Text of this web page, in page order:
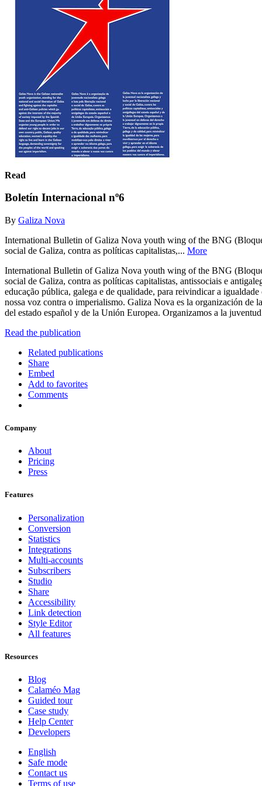
Read
Boletín Internacional nº6
By Galiza Nova
International Bulletin of Galiza Nova youth wing of the BNG
social de Galiza, contra as políticas capitalistas,... More
International Bulletin of Galiza Nova youth wing of the BNG
social de Galiza, contra as políticas capitalistas, antissociais e
educação pública, galega e de qualidade, para reivindicar a
nossa voz contra o imperialismo. Galiza Nova es la organización de
del estado español y de la Unión Europea. Organizamos a la
Read the publication
Related publications
Share
Embed
Add to favorites
Comments
Company
About
Pricing
Press
Features
Personalization
Conversion
Statistics
Integrations
Multi-accounts
Subscribers
Studio
Share
Accessibility
Link detection
Style Editor
All features
Resources
Blog
Calaméo Mag
Guided tour
Case study
Help Center
Developers
English
Safe mode
Contact us
Terms of use